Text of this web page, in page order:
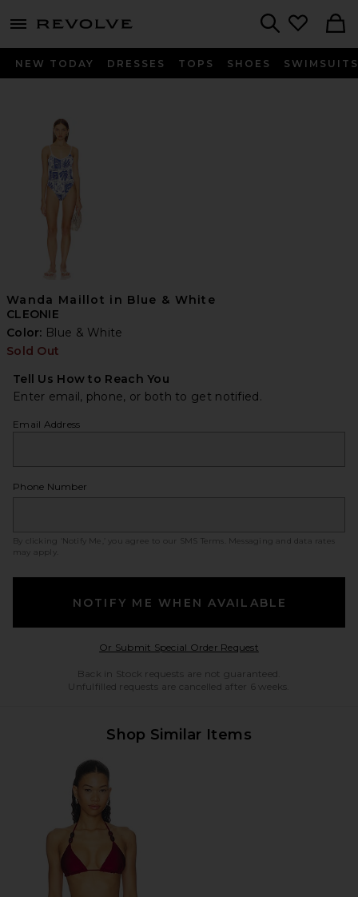
menu - shows more content
NEW TODAY DRESSES TOPS SHOES SWIMSUITS
Wanda Maillot in Blue & White
CLEONIE
Color: Blue & White
Sold Out
Tell Us How to Reach You
Enter email, phone, or both to get notified.
Email Address
Phone Number
By clicking ‘Notify Me,’ you agree to our SMS Terms
. Messaging and data rates
may apply.
NOTIFY ME WHEN AVAILABLE
Or Submit Special Order RequestOpens in a modal
Back in Stock requests are not guaranteed.
Unfulfilled requests are cancelled after 6 weeks.
Shop Similar Items